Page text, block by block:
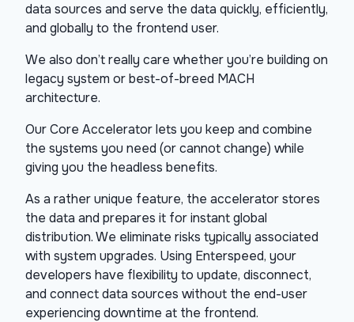
data sources and serve the data quickly, efficiently,
and globally to the frontend user.
We also don’t really care whether you’re building on
legacy system or best-of-breed MACH
architecture.
Our Core Accelerator lets you keep and combine
the systems you need (or cannot change) while
giving you the headless benefits.
As a rather unique feature, the accelerator stores
the data and prepares it for instant global
distribution. We eliminate risks typically associated
with system upgrades. Using Enterspeed, your
developers have flexibility to update, disconnect,
and connect data sources without the end-user
experiencing downtime at the frontend.